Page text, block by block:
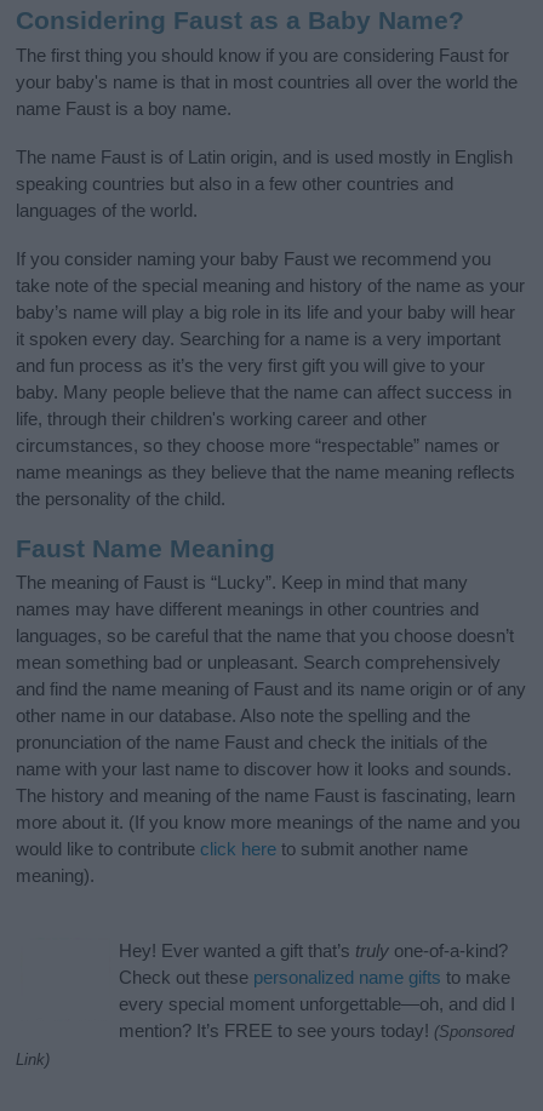
Considering Faust as a Baby Name?
The first thing you should know if you are considering Faust for
your baby's name is that in most countries all over the world the
name Faust is a boy name.
The name Faust is of Latin origin, and is used mostly in English
speaking countries but also in a few other countries and
languages of the world.
If you consider naming your baby Faust we recommend you
take note of the special meaning and history of the name as your
baby’s name will play a big role in its life and your baby will hear
it spoken every day. Searching for a name is a very important
and fun process as it’s the very first gift you will give to your
baby. Many people believe that the name can affect success in
life, through their children's working career and other
circumstances, so they choose more “respectable” names or
name meanings as they believe that the name meaning reflects
the personality of the child.
Faust Name Meaning
The meaning of Faust is “Lucky”. Keep in mind that many
names may have different meanings in other countries and
languages, so be careful that the name that you choose doesn’t
mean something bad or unpleasant. Search comprehensively
and find the name meaning of Faust and its name origin or of any
other name in our database. Also note the spelling and the
pronunciation of the name Faust and check the initials of the
name with your last name to discover how it looks and sounds.
The history and meaning of the name Faust is fascinating, learn
more about it. (If you know more meanings of the name and you
would like to contribute click here to submit another name
meaning).
Hey! Ever wanted a gift that’s truly one-of-a-kind?
Check out these personalized name gifts to make
every special moment unforgettable—oh, and did I
mention? It’s FREE to see yours today! (Sponsored
Link)